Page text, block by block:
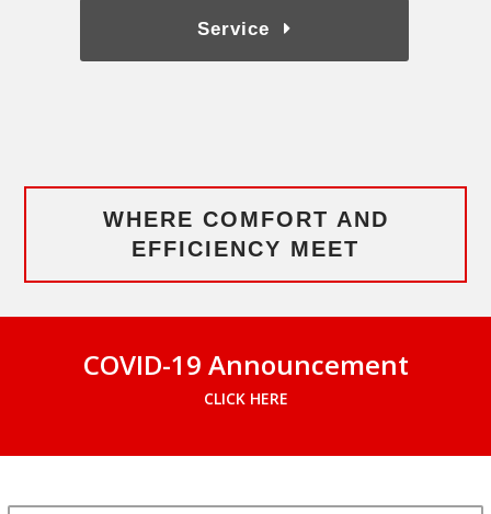
Service
WHERE COMFORT AND
EFFICIENCY MEET
COVID-19 Announcement
CLICK HERE